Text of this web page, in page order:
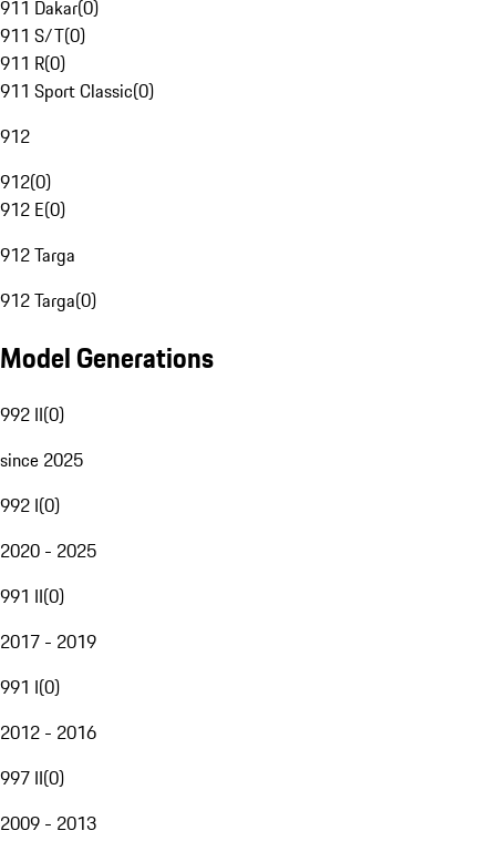
911 Dakar(0)
911 S/T(0)
911 R(0)
911 Sport Classic(0)
912
912(0)
912 E(0)
912 Targa
912 Targa(0)
Model Generations
992 II(0)
since 2025
992 I(0)
2020 - 2025
991 II(0)
2017 - 2019
991 I(0)
2012 - 2016
997 II(0)
2009 - 2013